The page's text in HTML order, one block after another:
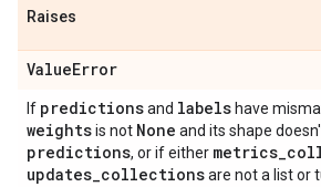
Raises
ValueError
If predictionsand labels have
weightsis not None and its shape
predictions, or if either metrics_
updates_collectionsare not a list or